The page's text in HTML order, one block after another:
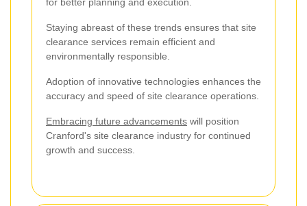
Staying abreast of these trends ensures that site
clearance services remain efficient and
environmentally responsible.
Adoption of innovative technologies enhances the
accuracy and speed of site clearance operations.
Embracing future advancements will position
Cranford's site clearance industry for continued
growth and success.